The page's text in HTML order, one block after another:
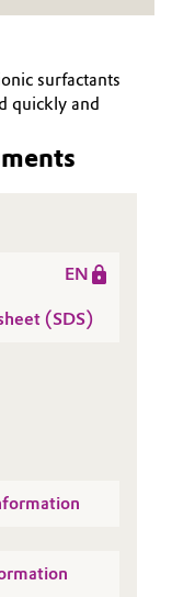
(GTC)
surfactants
quickly and
EN
(SDS)